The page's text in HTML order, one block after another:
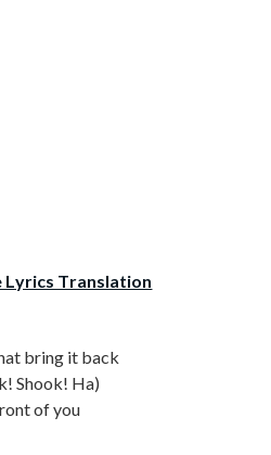
Lyrics Translation
bring it back
Shook! Ha)
of you